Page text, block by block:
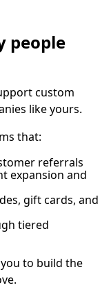
people
custom
like yours.
that:
referrals
expansion and
gift cards, and
tiered
to build the